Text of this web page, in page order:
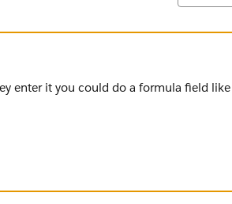
enter it you could do a formula field